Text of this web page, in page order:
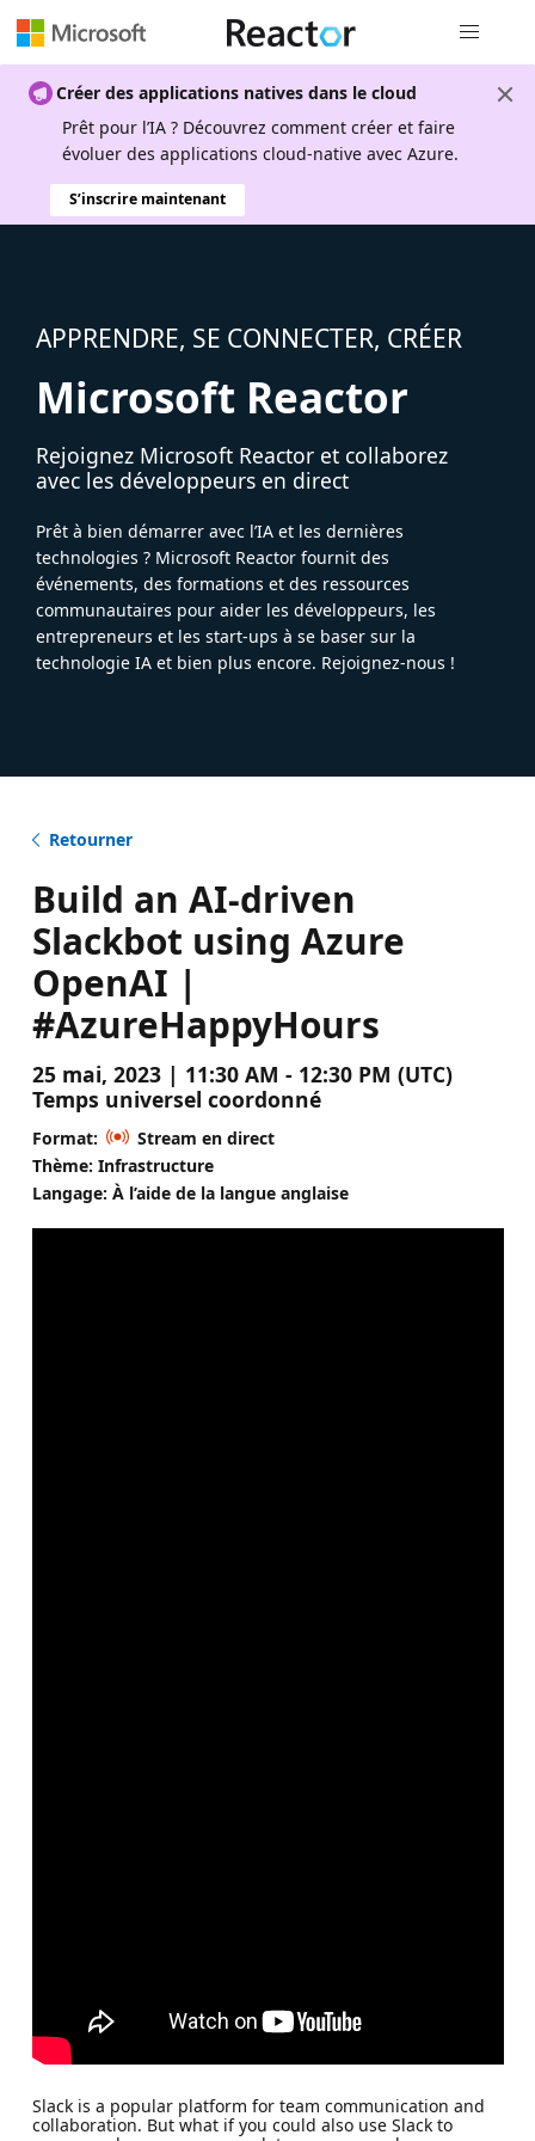
Créer des applications natives dans le cloud
Prêt pour l’IA ? Découvrez comment créer et faire
évoluer des applications cloud-native avec Azure.
S’inscrire maintenant
APPRENDRE, SE CONNECTER, CRÉER
Microsoft Reactor
Rejoignez Microsoft Reactor et collaborez
avec les développeurs en direct
Prêt à bien démarrer avec l’IA et les dernières
technologies ? Microsoft Reactor fournit des
événements, des formations et des ressources
communautaires pour aider les développeurs, les
entrepreneurs et les start-ups à se baser sur la
technologie IA et bien plus encore. Rejoignez-nous !
Retourner
Build an AI-driven
Slackbot using Azure
OpenAI |
#AzureHappyHours
25 mai, 2023 | 11:30 AM - 12:30 PM (UTC)
Temps universel coordonné
Format:
Stream en direct
Thème: Infrastructure
Langage: À l’aide de la langue anglaise
Slack is a popular platform for team communication and
collaboration. But what if you could also use Slack to